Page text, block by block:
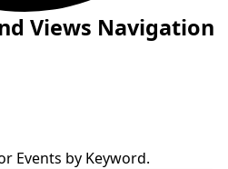
Views Navigation
Events by Keyword.